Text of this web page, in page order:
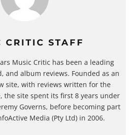
CRITIC STAFF
Music Critic has been a leading
and album reviews. Founded as an
site, with reviews written for the
the site spent its first 8 years under
Governs, before becoming part
Media (Pty Ltd) in 2006.